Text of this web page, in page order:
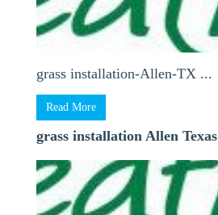
grass installation-Allen-TX ...
Read More
grass installation Allen Texas